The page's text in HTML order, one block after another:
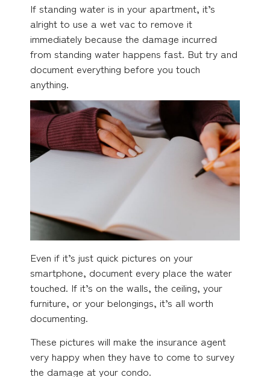
If standing water is in your apartment, it’s
alright to use a wet vac to remove it
immediately because the damage incurred
from standing water happens fast. But try and
document everything before you touch
anything.
Even if it’s just quick pictures on your
smartphone, document every place the water
touched. If it’s on the walls, the ceiling, your
furniture, or your belongings, it’s all worth
documenting.
These pictures will make the insurance agent
very happy when they have to come to survey
the damage at your condo.